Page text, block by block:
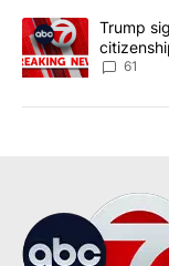
A trending article
Trump
61